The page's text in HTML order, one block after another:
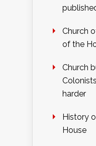
Church
of the
Church
harder
History
House